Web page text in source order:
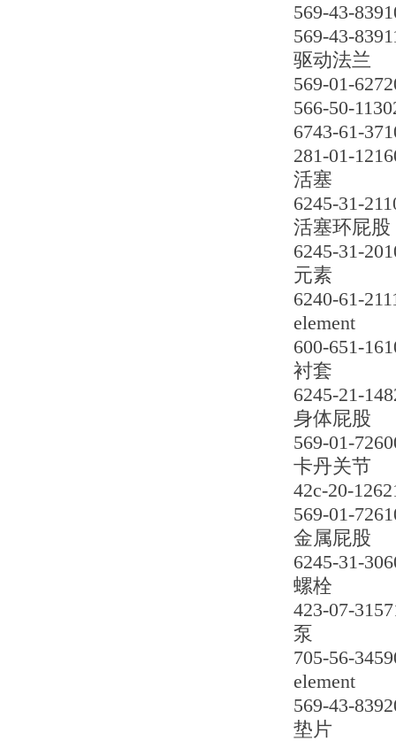
569-43-
569-43-
驱动法兰
569-01-
566-50-
6743-61-
281-01-
活塞
6245-31-
活塞环屁股
6245-31-
元素
6240-61-
element
600-651-
衬套
6245-21-
身体屁股
569-01-
卡丹关节
42c-20-
569-01-
金属屁股
6245-31-
螺栓
423-07-
泵
705-56-
element
569-43-
垫片